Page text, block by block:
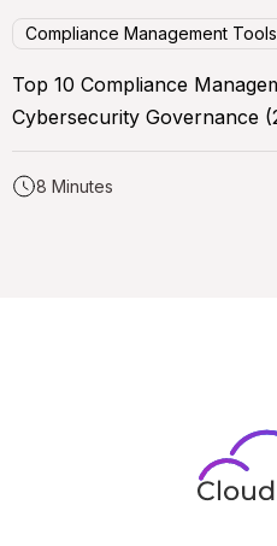
Compliance Management Tools
Top 10 Compliance
Cybersecurity Governance
8 Minutes